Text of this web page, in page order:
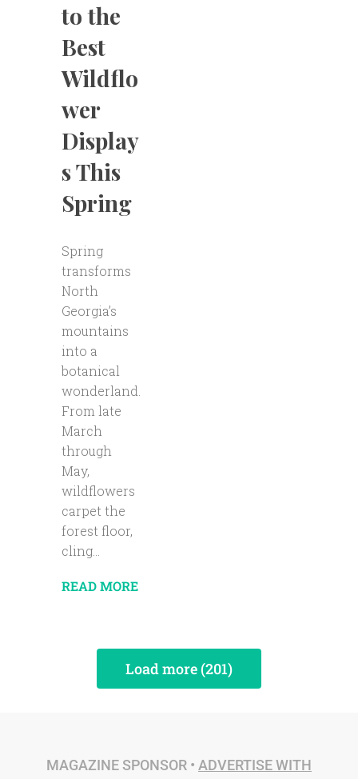
to the
Best
Wildflo
wer
Display
s This
Spring
Spring
transforms
North
Georgia’s
mountains
into a
botanical
wonderland.
From late
March
through
May,
wildflowers
carpet the
forest floor,
cling...
READ MORE
Load more (201)
MAGAZINE SPONSOR • ADVERTISE WITH